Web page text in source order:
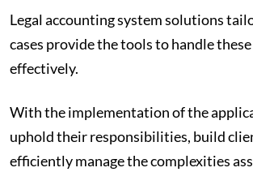
Legal accounting system solutions
cases provide the tools to handle
effectively.
With the implementation of the
uphold their responsibilities, build
efficiently manage the complexities